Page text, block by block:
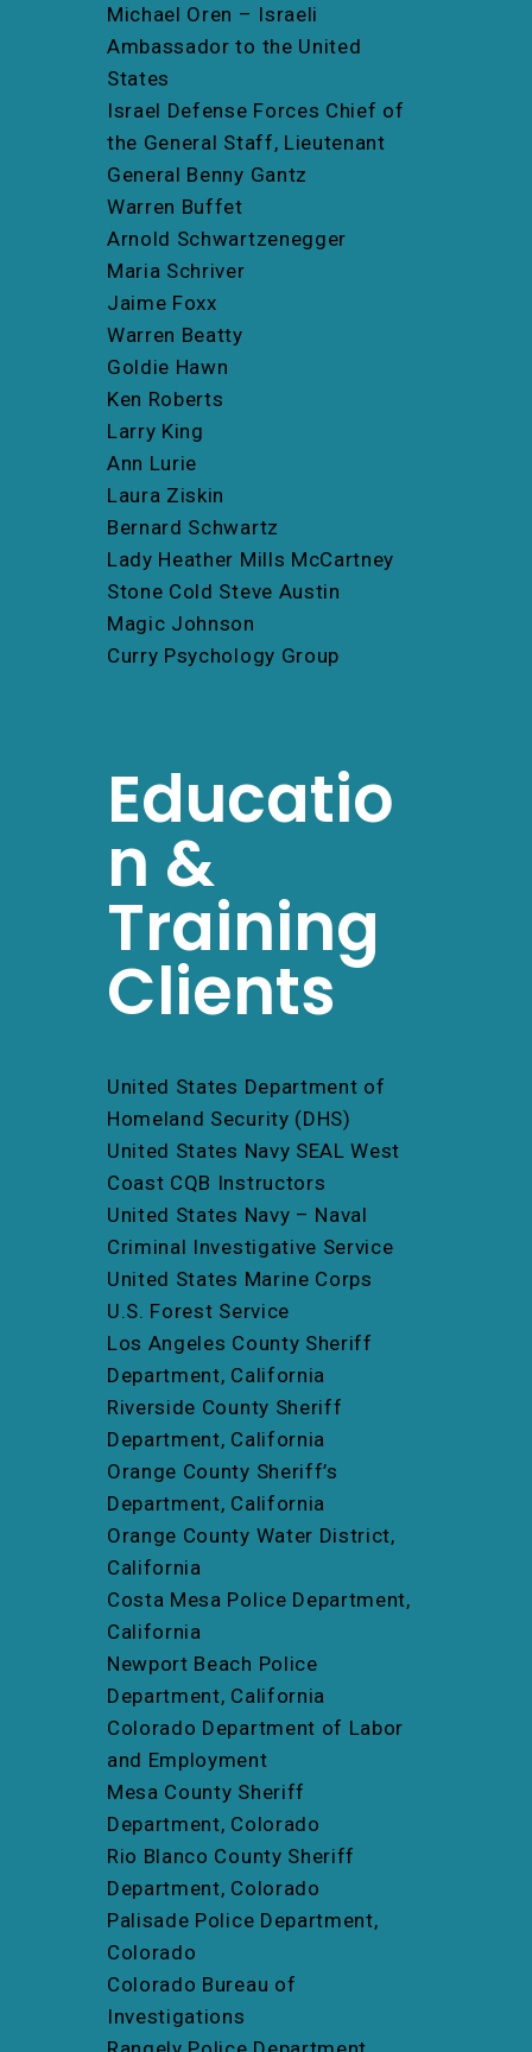
Michael Oren – Israeli
Ambassador to the United
States
Israel Defense Forces Chief of
the General Staff, Lieutenant
General Benny Gantz
Warren Buffet
Arnold Schwartzenegger
Maria Schriver
Jaime Foxx
Warren Beatty
Goldie Hawn
Ken Roberts
Larry King
Ann Lurie
Laura Ziskin
Bernard Schwartz
Lady Heather Mills McCartney
Stone Cold Steve Austin
Magic Johnson
Curry Psychology Group
Educatio
n &
Training
Clients
United States Department of
Homeland Security (DHS)
United States Navy SEAL West
Coast CQB Instructors
United States Navy – Naval
Criminal Investigative Service
United States Marine Corps
U.S. Forest Service
Los Angeles County Sheriff
Department, California
Riverside County Sheriff
Department, California
Orange County Sheriff’s
Department, California
Orange County Water District,
California
Costa Mesa Police Department,
California
Newport Beach Police
Department, California
Colorado Department of Labor
and Employment
Mesa County Sheriff
Department, Colorado
Rio Blanco County Sheriff
Department, Colorado
Palisade Police Department,
Colorado
Colorado Bureau of
Investigations